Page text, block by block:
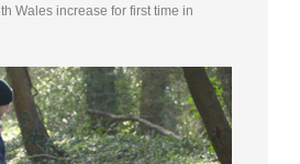
Wales increase for first time in